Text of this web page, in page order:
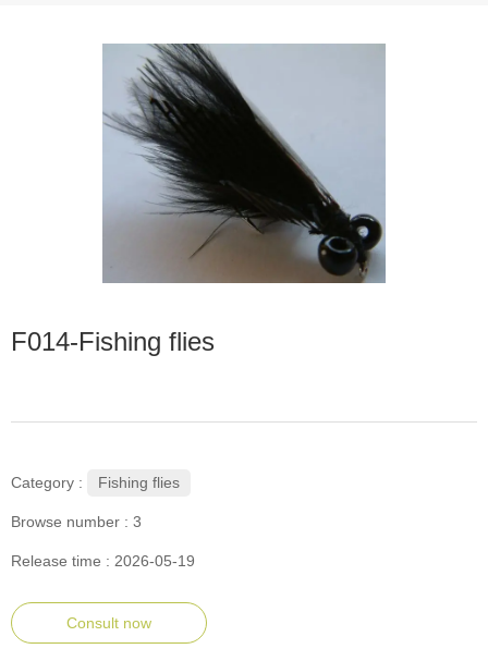
F014-Fishing flies
Category : Fishing flies
Browse number : 3
Release time : 2026-05-19
Consult now